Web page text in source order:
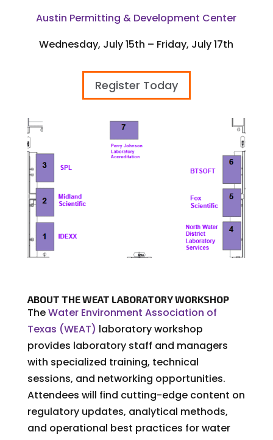
Austin Permitting & Development Center
Wednesday, July 15th – Friday, July 17th
Register Today
ABOUT THE WEAT LABORATORY WORKSHOP
TheWater Environment Association of
Texas (WEAT) laboratory workshop
provides laboratory staff and managers
with specialized training, technical
sessions, and networking opportunities.
Attendees will find cutting-edge content on
regulatory updates, analytical methods,
and operational best practices for water